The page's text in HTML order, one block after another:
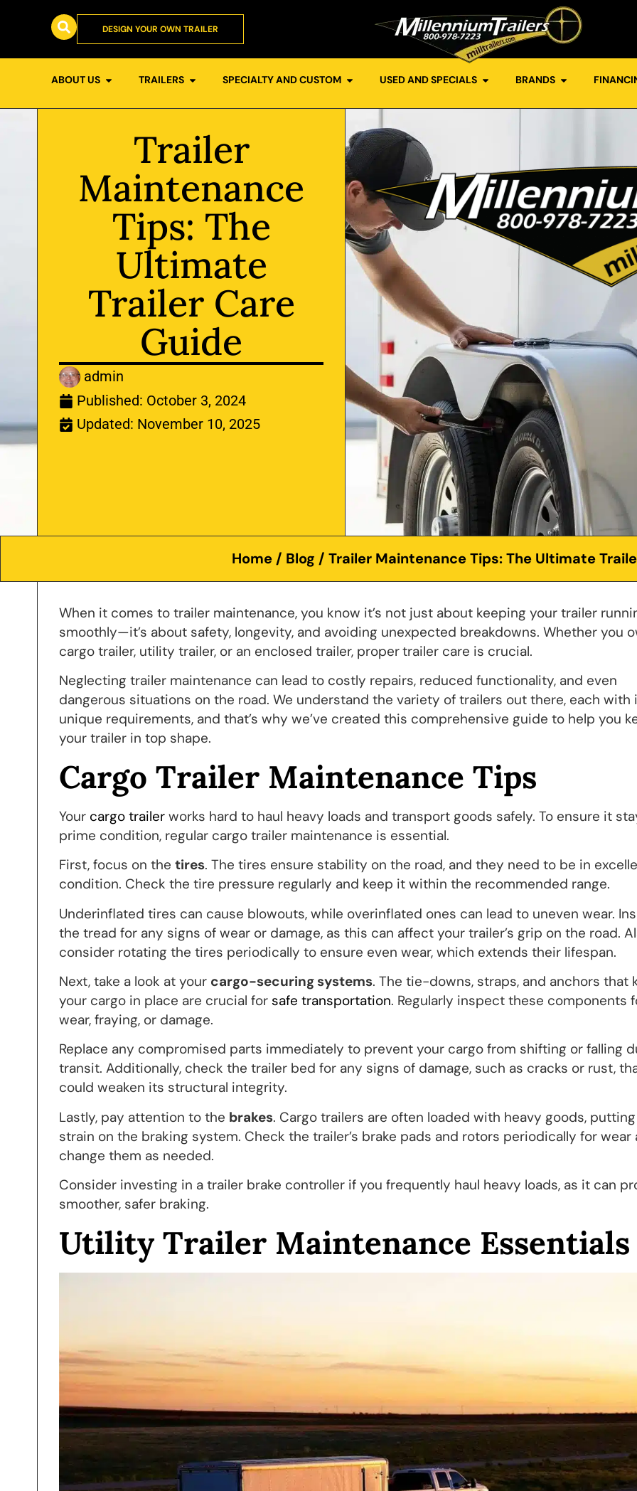
DESIGN YOUR OWN TRAILER
ABOUT US TRAILERS SPECIALTY AND CUSTOM USED AND SPECIALS BRANDS
Trailer
Maintenance
Tips: The
Ultimate
Trailer Care
Guide
admin
Published: October 3, 2024
Updated: November 10, 2025
Home/ Blog / Trailer Maintenance Tips: The Ultimate
When it comes to trailer maintenance, you know it’s not just about keeping your trailer
smoothly—it’s about safety, longevity, and avoiding unexpected breakdowns. Whether you
cargo trailer, utility trailer, or an enclosed trailer, propertrailer care is crucial.
Neglecting trailer maintenance can lead to costly repairs, reduced functionality, and even
dangerous situations on the road. We understand the variety of trailers out there, each with
unique requirements, and that’s why we’ve created this comprehensive guide to help you
your trailer in top shape.
Cargo Trailer Maintenance Tips
Your cargo trailer works hard to haul heavy loads and transport goods safely. To ensure it
prime condition, regular cargo trailer maintenance is essential.
First, focus on the tires. The tires ensure stability on the road, and they need to be in
condition. Check the tire pressure regularly and keep it within the recommended range.
Underinflated tires can cause blowouts, while overinflated ones can lead to uneven wear.
the tread for any signs of wear or damage, as this can affect your trailer’s grip on the road.
consider rotating the tires periodically to ensure even wear, which extends their lifespan.
Next, take a look at your cargo-securing systems. The tie-downs, straps, and anchors that
your cargo in place are crucial for safe transportation. Regularly inspect these components
wear, fraying, or damage.
Replace any compromised parts immediately to prevent your cargo from shifting or falling
transit. Additionally, check the trailer bed for any signs of damage, such as cracks or rust,
could weaken its structural integrity.
Lastly, pay attention to the brakes. Cargo trailers are often loaded with heavy goods,
strain on the braking system. Check the trailer’s brake pads and rotors periodically for wear
change them as needed.
Consider investing in a trailer brake controller if you frequently haul heavy loads, as it can
smoother, safer braking.
Utility Trailer Maintenance Essentials